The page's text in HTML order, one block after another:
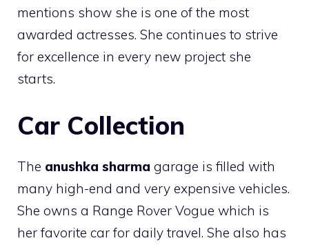
mentions show she is one of the most
awarded actresses. She continues to strive
for excellence in every new project she
starts.
Car Collection
The anushka sharma garage is filled with
many high-end and very expensive vehicles.
She owns a Range Rover Vogue which is
her favorite car for daily travel. She also has